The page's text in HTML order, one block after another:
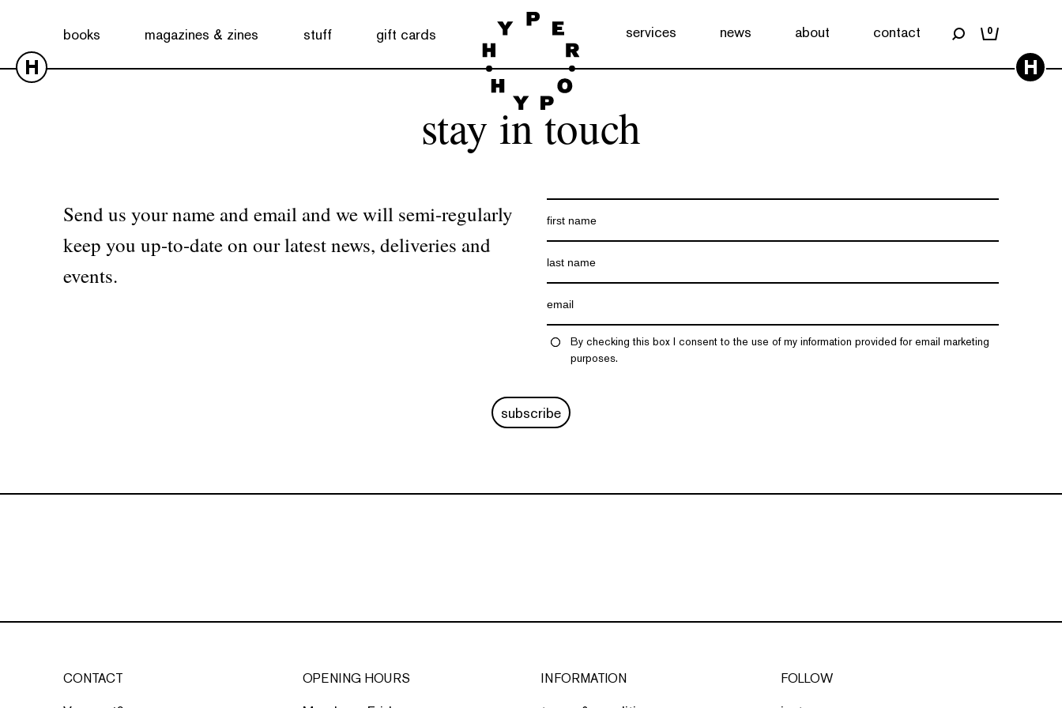
books magazines & zines stuff gift cards services news about contact 0
H H
stay in touch
Send us your name and email and we will semi-regularly
keep you up-to-date on our latest news, deliveries and
events.
By checking this box I consent to the use of my information provided for email marketing
purposes.
subscribe
CONTACT OPENING HOURS INFORMATION FOLLOW